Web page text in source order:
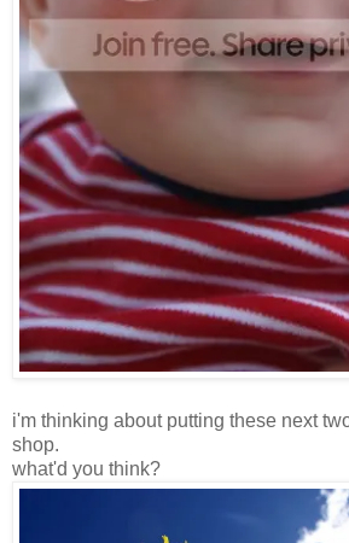
i'm thinking about putting these next
shop.
what'd you think?